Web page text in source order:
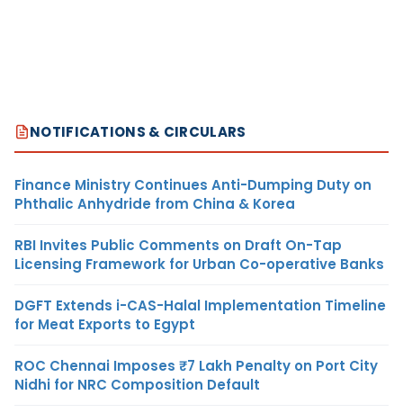
NOTIFICATIONS & CIRCULARS
Finance Ministry Continues Anti-Dumping Duty on
Phthalic Anhydride from China & Korea
RBI Invites Public Comments on Draft On-Tap
Licensing Framework for Urban Co-operative Banks
DGFT Extends i-CAS-Halal Implementation Timeline
for Meat Exports to Egypt
ROC Chennai Imposes ₹7 Lakh Penalty on Port City
Nidhi for NRC Composition Default